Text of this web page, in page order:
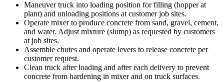
Maneuver truck into loading position for filling (hopper at
plant) and unloading positions at customer job sites.
Operate mixer to produce concrete from sand, gravel, cement,
and water. Adjust mixture (slump) as requested by customers
at job sites.
Assemble chutes and operate levers to release concrete per
customer request.
Clean truck after loading and after each delivery to prevent
concrete from hardening in mixer and on truck surfaces.